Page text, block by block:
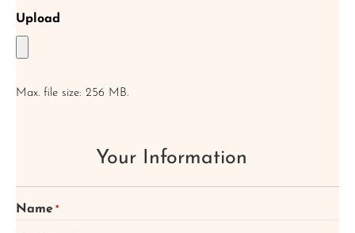
Upload
Max. file size: 256 MB.
Your Information
Name *